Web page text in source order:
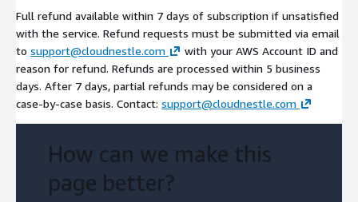
Full refund available within 7 days of subscription if unsatisfied
with the service. Refund requests must be submitted via email
to support@cloudnestle.com
with your AWS Account ID and
reason for refund. Refunds are processed within 5 business
days. After 7 days, partial refunds may be considered on a
case-by-case basis. Contact: support@cloudnestle.com
How can we make this
page better?